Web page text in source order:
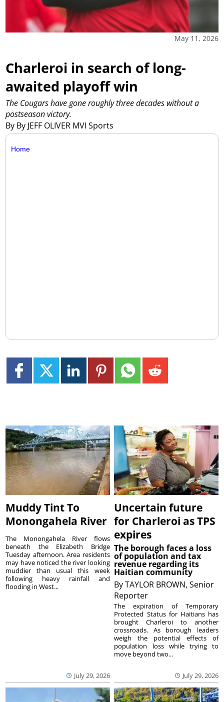
May 11, 2026
Charleroi in search of long-
awaited playoff win
By By JEFF OLIVER MVI Sports
The Cougars have gone roughly three decades without a
postseason victory.
Home
Muddy Tint To
Monongahela River
July 29, 2026
The Monongahela River flows
beneath the Elizabeth Bridge
Tuesday afternoon. Area residents
may have noticed the river looking
muddier than usual this week
following heavy rainfall and
flooding in West...
Uncertain future
for Charleroi as TPS
expires
The borough faces a loss
of population and tax
revenue regarding its
Haitian community
ByTAYLOR BROWN, Senior
Reporter
July 29, 2026
The expiration of Temporary
Protected Status for Haitians has
brought Charleroi to another
crossroads. As borough leaders
weigh the potential effects of
population loss while trying to
move beyond two...